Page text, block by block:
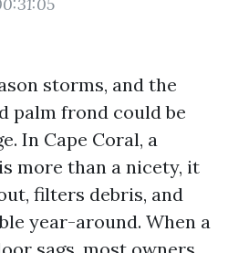
storms, and the
palm frond could be
In Cape Coral, a
more than a nicety, it
filters debris, and
year-around. When a